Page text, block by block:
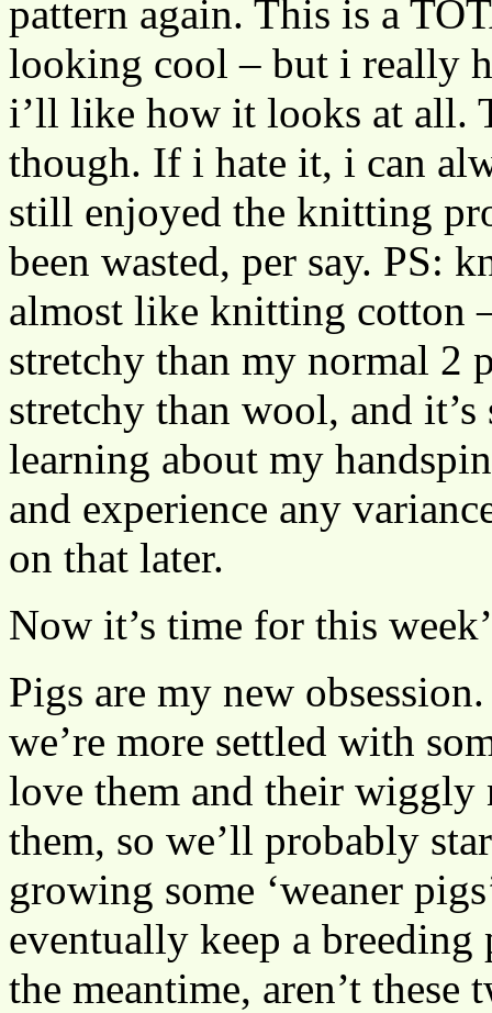
pattern again. This is a
looking cool – but i really
i’ll like how it looks at all.
though. If i hate it, i can
still enjoyed the knitting
been wasted, per say. PS:
almost like knitting cotton
stretchy than my normal 2
stretchy than wool, and
learning about my
and experience any
on that later.
Now it’s time for this
Pigs are my new
we’re more settled with
love them and their wiggly
them, so we’ll probably
growing some ‘weaner
eventually keep a
the meantime, aren’t these